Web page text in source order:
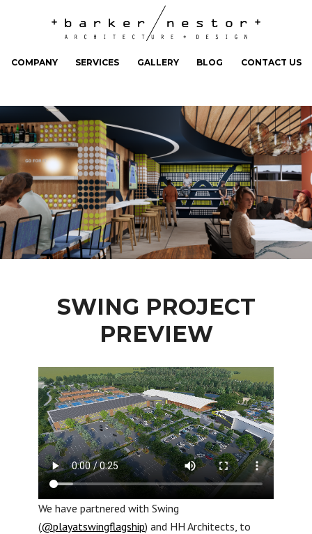
COMPANY SERVICES GALLERY BLOG CONTACT US
SWING PROJECT
PREVIEW
We have partnered with Swing
(@playatswingflagship) and HH Architects, to